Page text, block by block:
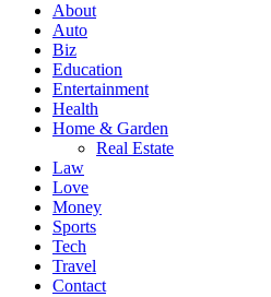
0
About
Auto
Biz
Education
Entertainment
Health
Home & Garden
Real Estate
Law
Love
Money
Sports
Tech
Travel
Contact